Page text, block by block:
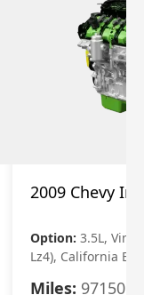
2009 Chevy
Option: 3.5L, Vin
Lz4), California
Miles: 97150